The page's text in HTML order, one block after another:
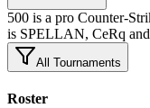
500 is a pro Counter-
is SPELLAN, CeRq
All Tournaments
Roster